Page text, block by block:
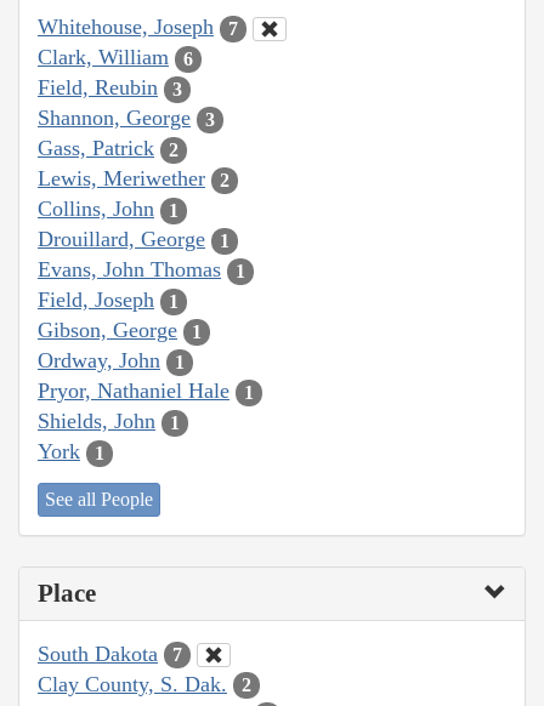
Whitehouse, Joseph 7
Clark, William 6
Field, Reubin 3
Shannon, George 3
Gass, Patrick 2
Lewis, Meriwether 2
Collins, John 1
Drouillard, George 1
Evans, John Thomas 1
Field, Joseph 1
Gibson, George 1
Ordway, John 1
Pryor, Nathaniel Hale 1
Shields, John 1
York 1
See all People
Place
South Dakota 7
Clay County, S. Dak. 2